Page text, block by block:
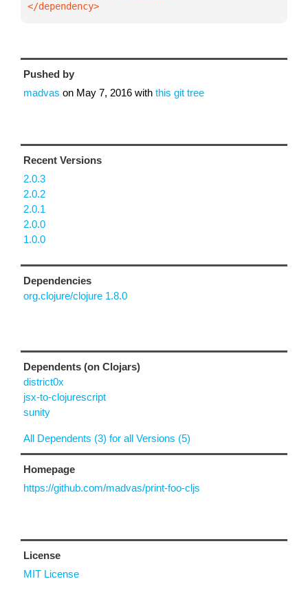
</dependency>
Pushed by
madvas on May 7, 2016 with this git tree
Recent Versions
2.0.3
2.0.2
2.0.1
2.0.0
1.0.0
Dependencies
org.clojure/clojure 1.8.0
Dependents (on Clojars)
district0x
jsx-to-clojurescript
sunity
All Dependents (3) for all Versions (5)
Homepage
https://github.com/madvas/print-foo-cljs
License
MIT License